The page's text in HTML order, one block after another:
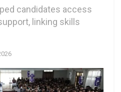
candidates access
linking skills